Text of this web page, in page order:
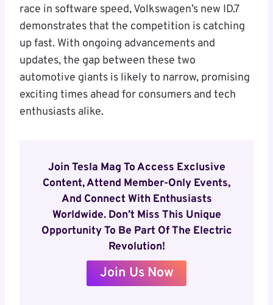
race in software speed, Volkswagen’s new ID.7
demonstrates that the competition is catching
up fast. With ongoing advancements and
updates, the gap between these two
automotive giants is likely to narrow, promising
exciting times ahead for consumers and tech
enthusiasts alike.
Join Tesla Mag To Access Exclusive
Content, Attend Member-Only Events,
And Connect With Enthusiasts
Worldwide. Don’t Miss This Unique
Opportunity To Be Part Of The Electric
Revolution!
Join Us Now